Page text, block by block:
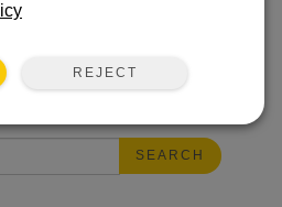
FAQS HOME
SEARCH
REJECT